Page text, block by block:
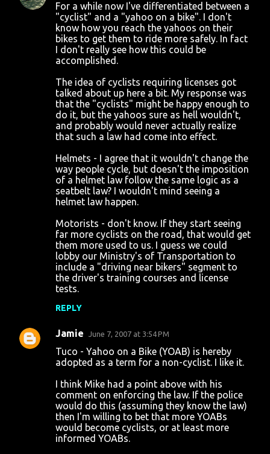
For a while now I've differentiated between a
"cyclist" and a "yahoo on a bike". I don't
know how you reach the yahoos on their
bikes to get them to ride more safely. In fact
I don't really see how this could be
accomplished.
The idea of cyclists requiring licenses got
talked about up here a bit. My response was
that the "cyclists" might be happy enough to
do it, but the yahoos sure as hell wouldn't,
and probably would never actually realize
that such a law had come into effect.
Helmets - I agree that it wouldn't change the
way people cycle, but doesn't the imposition
of a helmet law follow the same logic as a
seatbelt law? I wouldn't mind seeing a
helmet law happen.
Motorists - don't know. If they start seeing
far more cyclists on the road, that would get
them more used to us. I guess we could
lobby our Ministry's of Transportation to
include a "driving near bikers" segment to
the driver's training courses and license
tests.
REPLY
Jamie June 7, 2007 at 3:54 PM
Tuco - Yahoo on a Bike (YOAB) is hereby
adopted as a term for a non-cyclist. I like it.
I think Mike had a point above with his
comment on enforcing the law. If the police
would do this (assuming they know the law)
then I'm willing to bet that more YOABs
would become cyclists, or at least more
informed YOABs.